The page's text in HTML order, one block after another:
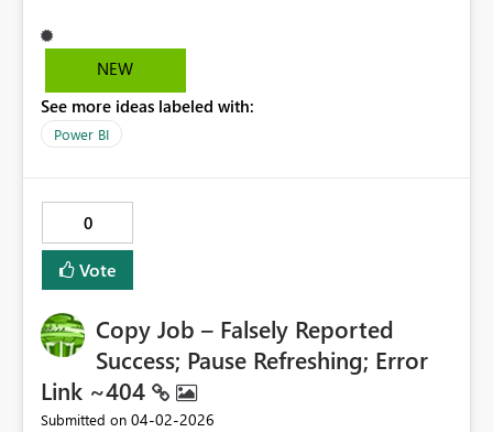
NEW
See more ideas labeled with:
Power BI
0
Vote
Copy Job – Falsely Reported
Success; Pause Refreshing; Error
Link ~404
Submitted on ‎04-02-2026